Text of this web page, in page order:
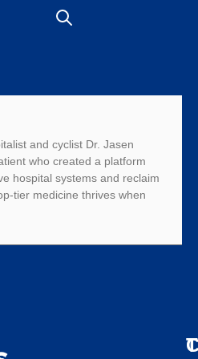
and cyclist Dr. Jasen
who created a platform
hospital systems and reclaim
tier medicine thrives when